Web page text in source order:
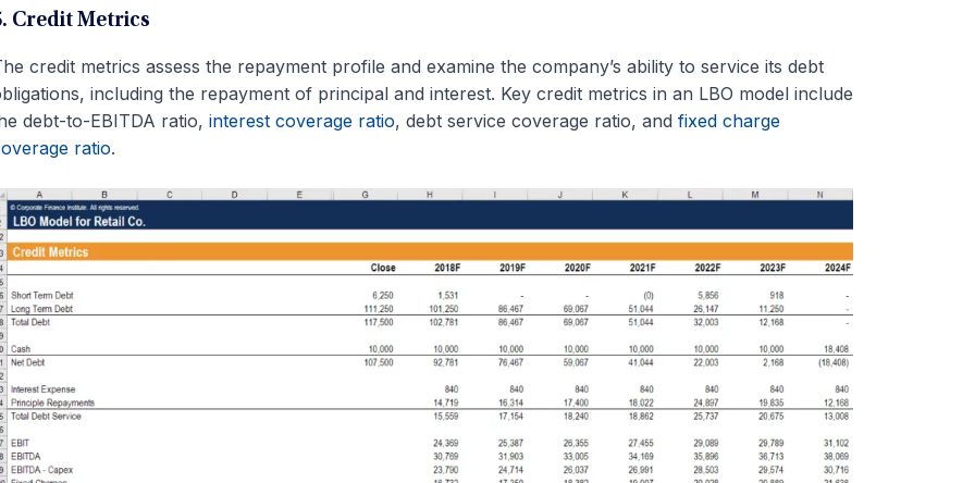
Credit Metrics
credit metrics assess the repayment profile and examine the company’s ability to service its debt
including the repayment of principal and interest. Key credit metrics in an LBO model include
debt-to-EBITDA ratio, interest coverage ratio, debt service coverage ratio, and fixed charge
ratio.